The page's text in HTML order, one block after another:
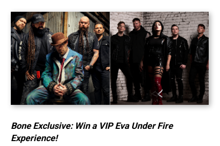
Bone Exclusive: Win a VIP Eva Under Fire
Experience!